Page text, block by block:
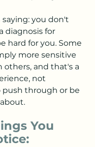
you don't
diagnosis for
hard for you. Some
more sensitive
others, and that's a
not
through or be
You